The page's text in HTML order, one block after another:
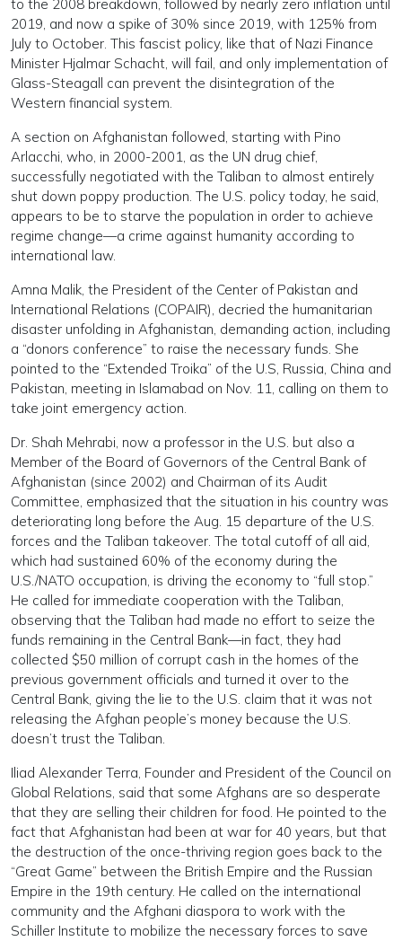
to the 2008 breakdown, followed by nearly zero inflation until
2019, and now a spike of 30% since 2019, with 125% from
July to October. This fascist policy, like that of Nazi Finance
Minister Hjalmar Schacht, will fail, and only implementation of
Glass-Steagall can prevent the disintegration of the
Western financial system.
A section on Afghanistan followed, starting with Pino
Arlacchi, who, in 2000-2001, as the UN drug chief,
successfully negotiated with the Taliban to almost entirely
shut down poppy production. The U.S. policy today, he said,
appears to be to starve the population in order to achieve
regime change—a crime against humanity according to
international law.
Amna Malik, the President of the Center of Pakistan and
International Relations (COPAIR), decried the humanitarian
disaster unfolding in Afghanistan, demanding action, including
a “donors conference” to raise the necessary funds. She
pointed to the “Extended Troika” of the U.S, Russia, China and
Pakistan, meeting in Islamabad on Nov. 11, calling on them to
take joint emergency action.
Dr. Shah Mehrabi, now a professor in the U.S. but also a
Member of the Board of Governors of the Central Bank of
Afghanistan (since 2002) and Chairman of its Audit
Committee, emphasized that the situation in his country was
deteriorating long before the Aug. 15 departure of the U.S.
forces and the Taliban takeover. The total cutoff of all aid,
which had sustained 60% of the economy during the
U.S./NATO occupation, is driving the economy to “full stop.”
He called for immediate cooperation with the Taliban,
observing that the Taliban had made no effort to seize the
funds remaining in the Central Bank—in fact, they had
collected $50 million of corrupt cash in the homes of the
previous government officials and turned it over to the
Central Bank, giving the lie to the U.S. claim that it was not
releasing the Afghan people’s money because the U.S.
doesn’t trust the Taliban.
Iliad Alexander Terra, Founder and President of the Council on
Global Relations, said that some Afghans are so desperate
that they are selling their children for food. He pointed to the
fact that Afghanistan had been at war for 40 years, but that
the destruction of the once-thriving region goes back to the
“Great Game” between the British Empire and the Russian
Empire in the 19th century. He called on the international
community and the Afghani diaspora to work with the
Schiller Institute to mobilize the necessary forces to save